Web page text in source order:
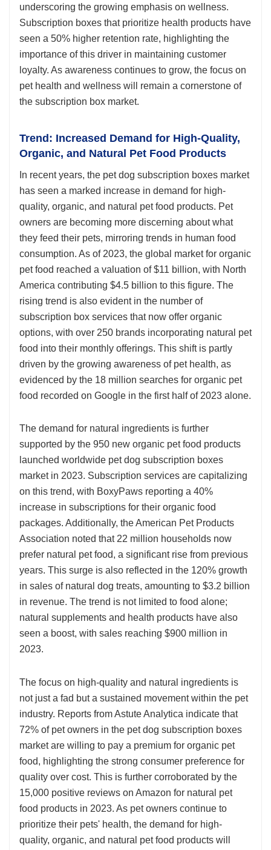
underscoring the growing emphasis on wellness.
Subscription boxes that prioritize health products have
seen a 50% higher retention rate, highlighting the
importance of this driver in maintaining customer
loyalty. As awareness continues to grow, the focus on
pet health and wellness will remain a cornerstone of
the subscription box market.
Trend: Increased Demand for High-Quality,
Organic, and Natural Pet Food Products
In recent years, the pet dog subscription boxes market
has seen a marked increase in demand for high-
quality, organic, and natural pet food products. Pet
owners are becoming more discerning about what
they feed their pets, mirroring trends in human food
consumption. As of 2023, the global market for organic
pet food reached a valuation of $11 billion, with North
America contributing $4.5 billion to this figure. The
rising trend is also evident in the number of
subscription box services that now offer organic
options, with over 250 brands incorporating natural pet
food into their monthly offerings. This shift is partly
driven by the growing awareness of pet health, as
evidenced by the 18 million searches for organic pet
food recorded on Google in the first half of 2023 alone.
The demand for natural ingredients is further
supported by the 950 new organic pet food products
launched worldwide pet dog subscription boxes
market in 2023. Subscription services are capitalizing
on this trend, with BoxyPaws reporting a 40%
increase in subscriptions for their organic food
packages. Additionally, the American Pet Products
Association noted that 22 million households now
prefer natural pet food, a significant rise from previous
years. This surge is also reflected in the 120% growth
in sales of natural dog treats, amounting to $3.2 billion
in revenue. The trend is not limited to food alone;
natural supplements and health products have also
seen a boost, with sales reaching $900 million in
2023.
The focus on high-quality and natural ingredients is
not just a fad but a sustained movement within the pet
industry. Reports from Astute Analytica indicate that
72% of pet owners in the pet dog subscription boxes
market are willing to pay a premium for organic pet
food, highlighting the strong consumer preference for
quality over cost. This is further corroborated by the
15,000 positive reviews on Amazon for natural pet
food products in 2023. As pet owners continue to
prioritize their pets' health, the demand for high-
quality, organic, and natural pet food products will